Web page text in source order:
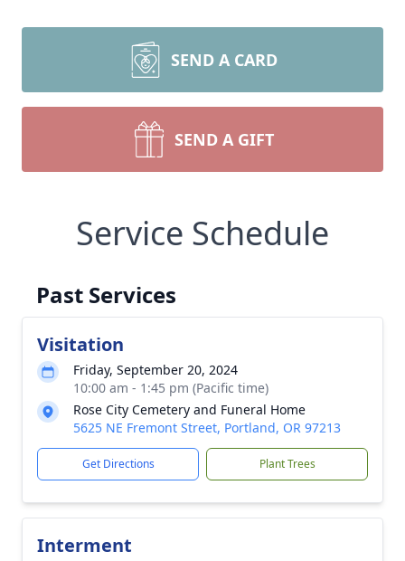
SEND A CARD
SEND A GIFT
Service Schedule
Past Services
Visitation
Friday, September 20, 2024
10:00 am - 1:45 pm (Pacific time)
Rose City Cemetery and Funeral Home
5625 NE Fremont Street, Portland, OR 97213
Get Directions Plant Trees
Interment